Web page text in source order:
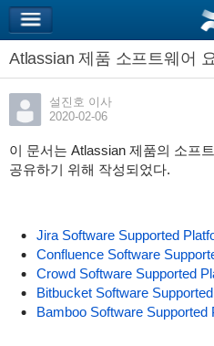
Atlassian 제품 소프트웨어
설진호 이사
2020-02-06
이 문서는 Atlassian 제품의 소프
공유하기 위해 작성되었다.
Jira Software Supported
Confluence Software
Crowd Software Supported
Bitbucket Software
Bamboo Software Supported